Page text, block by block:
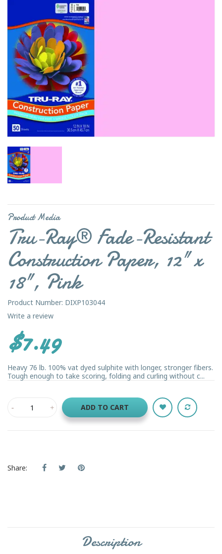
Product Media
Tru-Ray® Fade-Resistant
Construction Paper, 12" x
18", Pink
Product Number: DIXP103044
Write a review
$7.49
Heavy 76 lb. 100% vat dyed sulphite with longer, stronger fibers.
Tough enough to take scoring, folding and curling without c...
ADD TO CART
Share:
Description